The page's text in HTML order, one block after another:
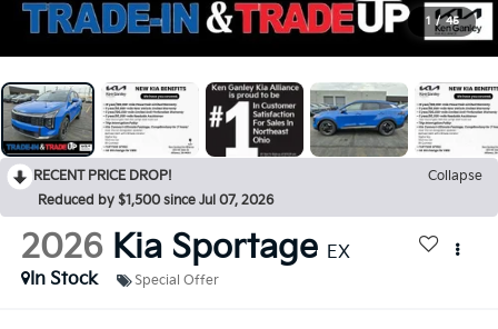
1 / 45
RECENT PRICE DROP!
Collapse
Reduced by $1,500 since Jul 07, 2026
2026 Kia Sportage EX
In Stock
Special Offer